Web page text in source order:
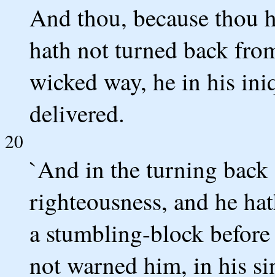
And thou, because thou
hath not turned back
wicked way, he in his
delivered.
20
`And in the turning
righteousness, and he
a stumbling-block
not warned him, in his